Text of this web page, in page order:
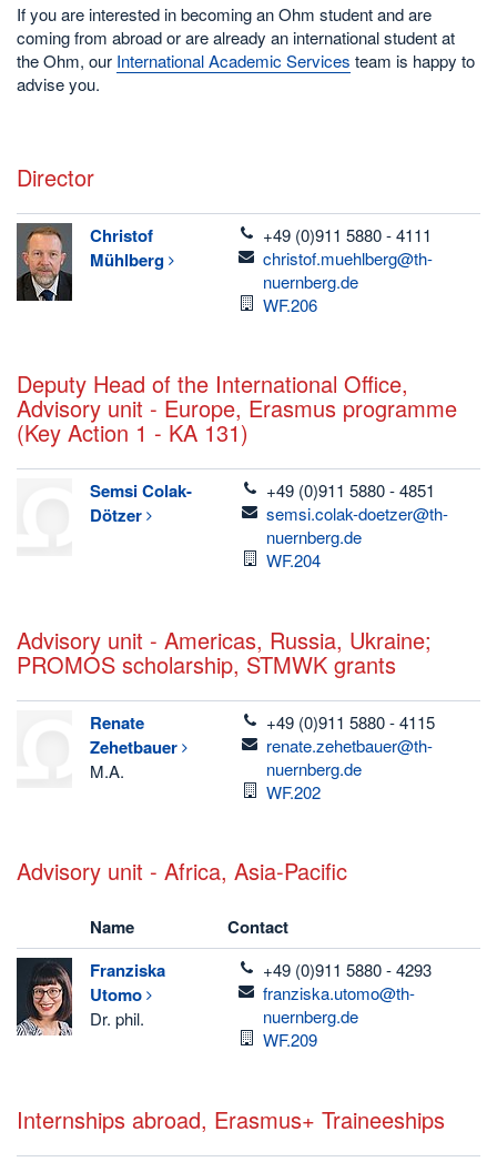
If you are interested in becoming an Ohm student and are
coming from abroad or are already an international student at
the Ohm, our International Academic Services team is happy to
advise you.
Director
Christof
Mühlberg
telefon
+49 (0)911 5880 - 4111
email
christof.muehlberg@th-
nuernberg.de
Room
WF.206
Deputy Head of the International Office,
Advisory unit - Europe, Erasmus programme
(Key Action 1 - KA 131)
SemsiColak-
Dötzer
telefon
+49 (0)911 5880 - 4851
email
semsi.colak-doetzer@th-
nuernberg.de
Room
WF.204
Advisory unit - Americas, Russia, Ukraine;
PROMOS scholarship, STMWK grants
Renate
Zehetbauer
M.A.
telefon
+49 (0)911 5880 - 4115
email
renate.zehetbauer@th-
nuernberg.de
Room
WF.202
Advisory unit - Africa, Asia-Pacific
Name
Contact
Franziska
Utomo
Dr. phil.
telefon
+49 (0)911 5880 - 4293
email
franziska.utomo@th-
nuernberg.de
Room
WF.209
Internships abroad, Erasmus+ Traineeships